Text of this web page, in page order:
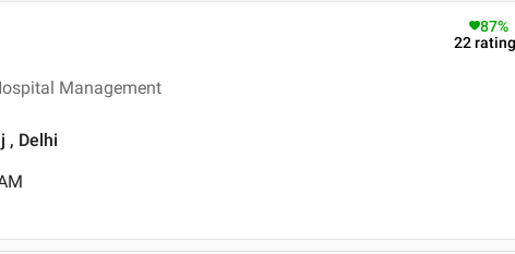
Management
87%
22
, Delhi